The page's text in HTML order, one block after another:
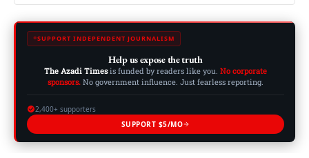
SUPPORT INDEPENDENT JOURNALISM
Help us expose the truth
The Azadi Timesis funded by readers like you. No corporate
sponsors. No government influence. Just fearless reporting.
2,400+ supporters
SUPPORT $5/MO